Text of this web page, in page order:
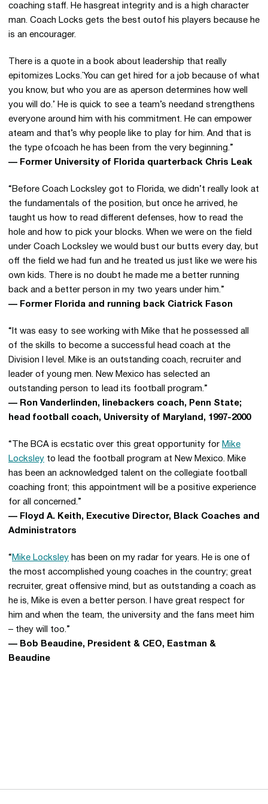
coaching staff. He hasgreat integrity and is a high character
man. Coach Locks gets the best outof his players because he
is an encourager.
There is a quote in a book about leadership that really
epitomizes Locks.`You can get hired for a job because of what
you know, but who you are as aperson determines how well
you will do.’ He is quick to see a team’s needand strengthens
everyone around him with his commitment. He can empower
ateam and that’s why people like to play for him. And that is
the type ofcoach he has been from the very beginning.”
— Former University of Florida quarterback Chris Leak
“Before Coach Locksley got to Florida, we didn’t really look at
the fundamentals of the position, but once he arrived, he
taught us how to read different defenses, how to read the
hole and how to pick your blocks. When we were on the field
under Coach Locksley we would bust our butts every day, but
off the field we had fun and he treated us just like we were his
own kids. There is no doubt he made me a better running
back and a better person in my two years under him.”
— Former Florida and running back Ciatrick Fason
“It was easy to see working with Mike that he possessed all
of the skills to become a successful head coach at the
Division I level. Mike is an outstanding coach, recruiter and
leader of young men. New Mexico has selected an
outstanding person to lead its football program.”
— Ron Vanderlinden, linebackers coach, Penn State;
head football coach, University of Maryland, 1997-2000
“The BCA is ecstatic over this great opportunity for Mike
Locksley to lead the football program at New Mexico. Mike
has been an acknowledged talent on the collegiate football
coaching front; this appointment will be a positive experience
for all concerned.”
— Floyd A. Keith, Executive Director, Black Coaches and
Administrators
“ Mike Locksley has been on my radar for years. He is one of
the most accomplished young coaches in the country; great
recruiter, great offensive mind, but as outstanding a coach as
he is, Mike is even a better person. I have great respect for
him and when the team, the university and the fans meet him
– they will too.”
— Bob Beaudine, President & CEO, Eastman &
Beaudine